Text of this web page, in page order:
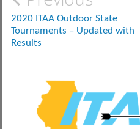
navigation
2020 ITAA Outdoor State
Tournaments – Updated with
Results